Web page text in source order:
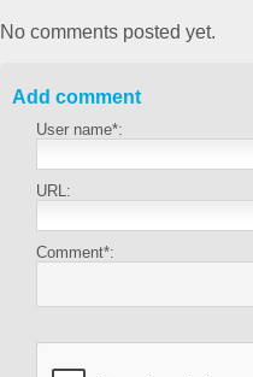
No comments posted yet.
Add comment
User name*:
URL:
Comment*: